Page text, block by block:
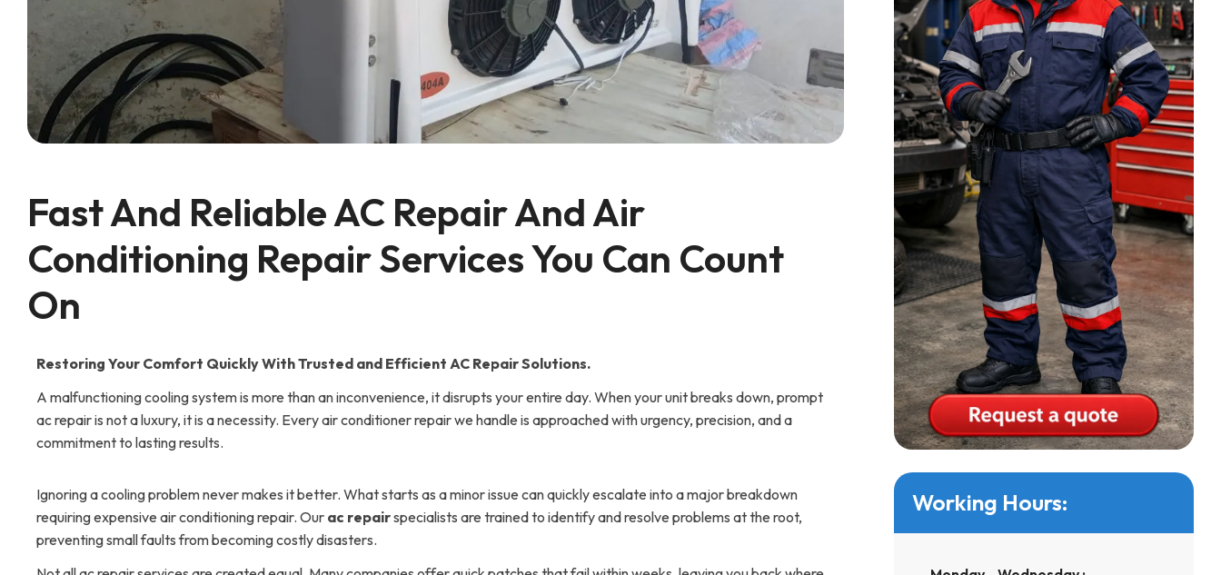
Working Hours:
Fast And Reliable AC Repair And Air
Conditioning Repair Services You Can Count
On
Restoring Your Comfort Quickly With Trusted and Efficient AC Repair Solutions.
A malfunctioning cooling system is more than an inconvenience, it disrupts your entire day. When your unit breaks down, prompt
ac repair is not a luxury, it is a necessity. Every air conditioner repair we handle is approached with urgency, precision, and a
commitment to lasting results.
Ignoring a cooling problem never makes it better. What starts as a minor issue can quickly escalate into a major breakdown
requiring expensive air conditioning repair. Our ac repairspecialists are trained to identify and resolve problems at the root,
preventing small faults from becoming costly disasters.